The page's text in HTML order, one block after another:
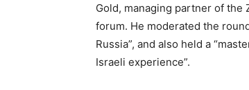
Gold, managing partner of
forum. He moderated the
Russia”, and also held a
Israeli experience”.